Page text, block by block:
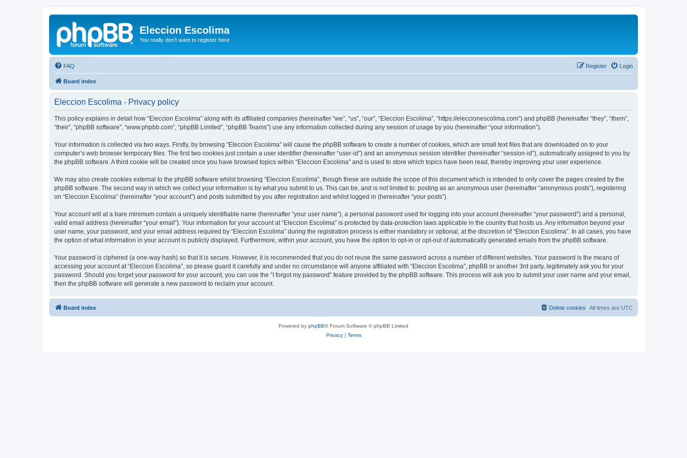
Eleccion Escolima
You really don't want to register here
FAQ Login
Register
Board index
Eleccion Escolima - Privacy policy
This policy explains in detail how “Eleccion Escolima” along with its affiliated companies (hereinafter “we”, “us”, “our”, “Eleccion Escolima”, “https://eleccionescolima.com”) and phpBB (hereinafter “they”, “them”,
“their”, “phpBB software”, “www.phpbb.com”, “phpBB Limited”, “phpBB Teams”) use any information collected during any session of usage by you (hereinafter “your information”).
Your information is collected via two ways. Firstly, by browsing “Eleccion Escolima” will cause the phpBB software to create a number of cookies, which are small text files that are downloaded on to your
computer’s web browser temporary files. The first two cookies just contain a user identifier (hereinafter “user-id”) and an anonymous session identifier (hereinafter “session-id”), automatically assigned to you by
the phpBB software. A third cookie will be created once you have browsed topics within “Eleccion Escolima” and is used to store which topics have been read, thereby improving your user experience.
We may also create cookies external to the phpBB software whilst browsing “Eleccion Escolima”, though these are outside the scope of this document which is intended to only cover the pages created by the
phpBB software. The second way in which we collect your information is by what you submit to us. This can be, and is not limited to: posting as an anonymous user (hereinafter “anonymous posts”), registering
on “Eleccion Escolima” (hereinafter “your account”) and posts submitted by you after registration and whilst logged in (hereinafter “your posts”).
Your account will at a bare minimum contain a uniquely identifiable name (hereinafter “your user name”), a personal password used for logging into your account (hereinafter “your password”) and a personal,
valid email address (hereinafter “your email”). Your information for your account at “Eleccion Escolima” is protected by data-protection laws applicable in the country that hosts us. Any information beyond your
user name, your password, and your email address required by “Eleccion Escolima” during the registration process is either mandatory or optional, at the discretion of “Eleccion Escolima”. In all cases, you have
the option of what information in your account is publicly displayed. Furthermore, within your account, you have the option to opt-in or opt-out of automatically generated emails from the phpBB software.
Your password is ciphered (a one-way hash) so that it is secure. However, it is recommended that you do not reuse the same password across a number of different websites. Your password is the means of
accessing your account at “Eleccion Escolima”, so please guard it carefully and under no circumstance will anyone affiliated with “Eleccion Escolima”, phpBB or another 3rd party, legitimately ask you for your
password. Should you forget your password for your account, you can use the “I forgot my password” feature provided by the phpBB software. This process will ask you to submit your user name and your email,
then the phpBB software will generate a new password to reclaim your account.
Board index All times are UTC
Delete cookies
Powered by phpBB® Forum Software © phpBB Limited
Privacy| Terms